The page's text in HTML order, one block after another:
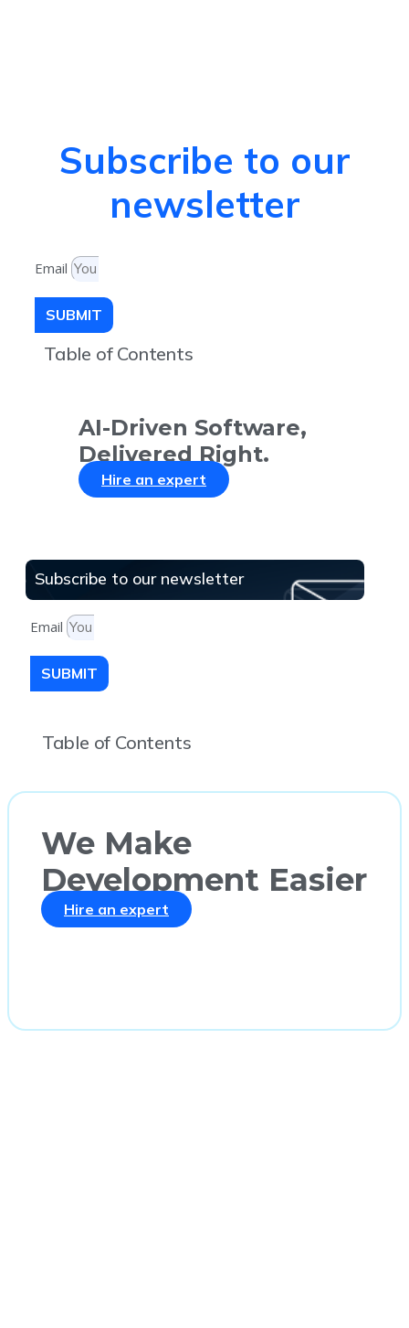
Subscribe to our
newsletter
Email
SUBMIT
Table of Contents
AI-Driven Software,
Delivered Right.
Hire an expert
Subscribe to our newsletter
Email
SUBMIT
Table of Contents
We Make
Development Easier
Hire an expert